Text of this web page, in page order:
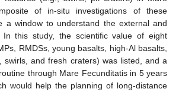
of in-situ investigations of these
a window to understand the external and
In this study, the scientific value of eight
RMDSs, young basalts, high-Al basalts,
swirls, and fresh craters) was listed, and a
through Mare Fecunditatis in 5 years
would help the planning of long-distance